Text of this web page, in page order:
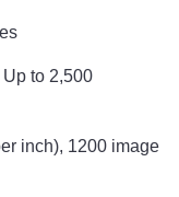
to 2,500
inch), 1200 image